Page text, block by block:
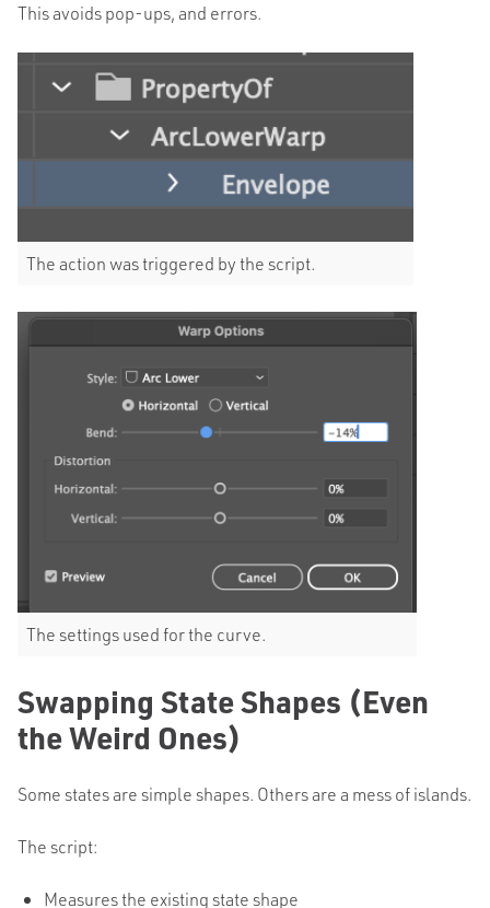
This avoids pop-ups, and errors.
The action was triggered by the script.
The settings used for the curve.
Swapping State Shapes (Even
the Weird Ones)
Some states are simple shapes. Others are a mess of islands.
The script:
Measures the existing state shape